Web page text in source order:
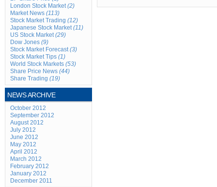
London Stock Market(2)
Market News (113)
Stock Market Trading (12)
Japanese Stock Market(11)
US Stock Market(29)
Dow Jones (9)
Stock Market Forecast(3)
Stock Market Tips (1)
World Stock Markets (53)
Share Price News (44)
Share Trading (19)
NEWS ARCHIVE
October 2012
September 2012
August 2012
July 2012
June 2012
May 2012
April 2012
March 2012
February 2012
January 2012
December 2011